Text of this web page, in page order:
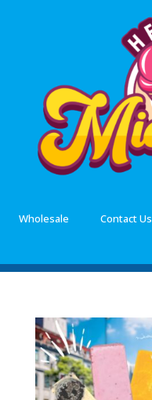
Wholesale Contact Us